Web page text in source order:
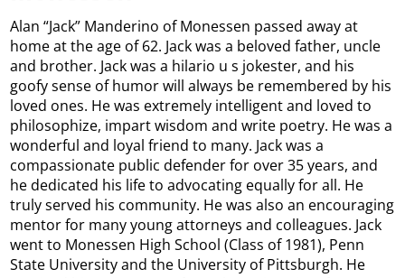
Alan “Jack” Manderino of Monessen passed away at
home at the age of 62. Jack was a beloved father, uncle
and brother. Jack was a hilario u s jokester, and his
goofy sense of humor will always be remembered by his
loved ones. He was extremely intelligent and loved to
philosophize, impart wisdom and write poetry. He was a
wonderful and loyal friend to many. Jack was a
compassionate public defender for over 35 years, and
he dedicated his life to advocating equally for all. He
truly served his community. He was also an encouraging
mentor for many young attorneys and colleagues. Jack
went to Monessen High School (Class of 1981), Penn
State University and the University of Pittsburgh. He